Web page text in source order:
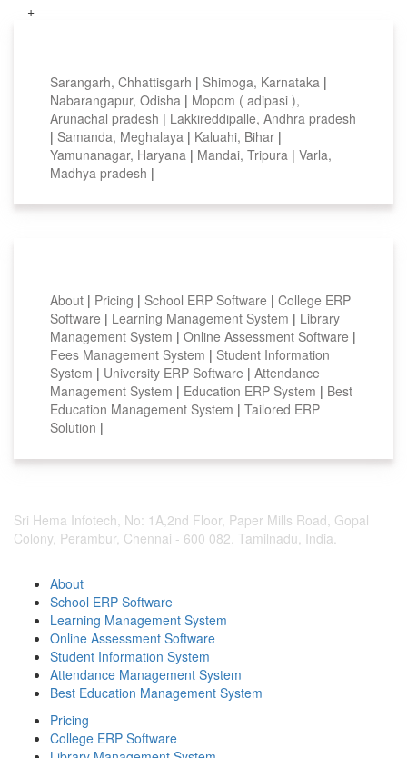
+
Sarangarh, Chhattisgarh | Shimoga, Karnataka |
Nabarangapur, Odisha | Mopom ( adipasi ),
Arunachal pradesh | Lakkireddipalle, Andhra pradesh
| Samanda, Meghalaya | Kaluahi, Bihar |
Yamunanagar, Haryana | Mandai, Tripura | Varla,
Madhya pradesh |
About | Pricing | School ERP Software | College ERP
Software | Learning Management System | Library
Management System | Online Assessment Software |
Fees Management System | Student Information
System | University ERP Software | Attendance
Management System | Education ERP System | Best
Education Management System | Tailored ERP
Solution |
Sri Hema Infotech, No: 1A,2nd Floor, Paper Mills Road, Gopal
Colony, Perambur, Chennai - 600 082. Tamilnadu, India.
About
School ERP Software
Learning Management System
Online Assessment Software
Student Information System
Attendance Management System
Best Education Management System
Pricing
College ERP Software